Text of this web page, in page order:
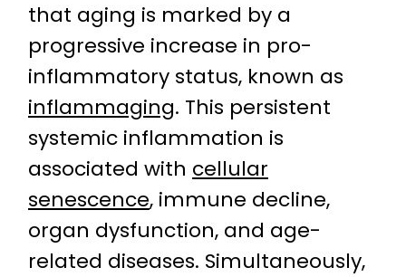
that aging is marked by a
progressive increase in pro-
inflammatory status, known as
inflammaging. This persistent
systemic inflammation is
associated with cellular
senescence, immune decline,
organ dysfunction, and age-
related diseases. Simultaneously,